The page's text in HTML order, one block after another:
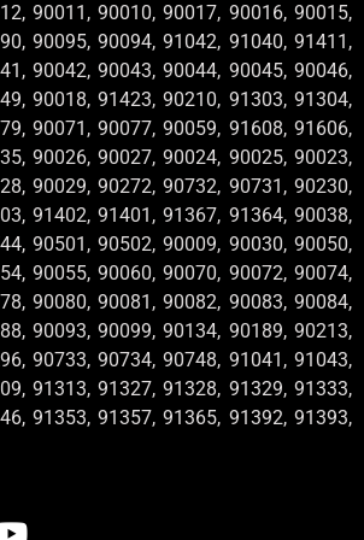
90011, 90010, 90017, 90016, 90015,
90095, 90094, 91042, 91040, 91411,
90042, 90043, 90044, 90045, 90046,
90018, 91423, 90210, 91303, 91304,
90071, 90077, 90059, 91608, 91606,
90026, 90027, 90024, 90025, 90023,
90029, 90272, 90732, 90731, 90230,
91402, 91401, 91367, 91364, 90038,
90501, 90502, 90009, 90030, 90050,
90055, 90060, 90070, 90072, 90074,
90080, 90081, 90082, 90083, 90084,
90093, 90099, 90134, 90189, 90213,
90733, 90734, 90748, 91041, 91043,
91313, 91327, 91328, 91329, 91333,
91353, 91357, 91365, 91392, 91393,